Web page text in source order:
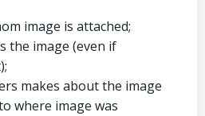
image is attached;
the image (even if
makes about the image
where image was